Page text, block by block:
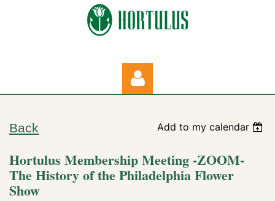
Back Add to my calendar
Hortulus Membership Meeting -ZOOM-
The History of the Philadelphia Flower
Show